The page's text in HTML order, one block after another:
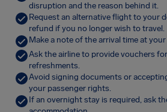
disruption and the reason behind it.
Request an alternative flight to your
refund if you no longer wish to travel.
Make a note of the arrival time at
Ask the airline to provide vouchers
refreshments.
Avoid signing documents or
your passenger rights.
If an overnight stay is required, ask